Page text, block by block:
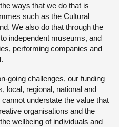
ways that we do that is
such as the Cultural
We also do that through the
independent museums, and
performing companies and
going challenges, our funding
local, regional, national and
understate the value that
organisations and the
wellbeing of individuals and